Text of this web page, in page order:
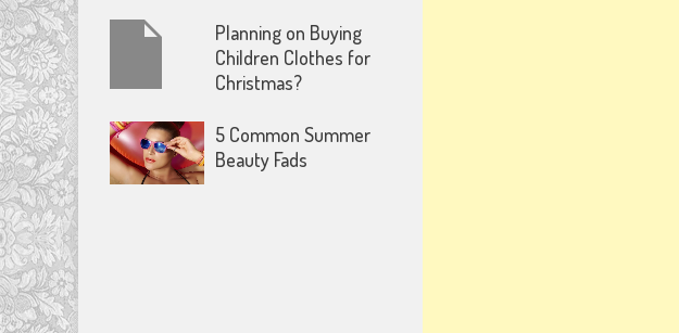
Planning on Buying
Children Clothes for
Christmas?
5 Common Summer
Beauty Fads